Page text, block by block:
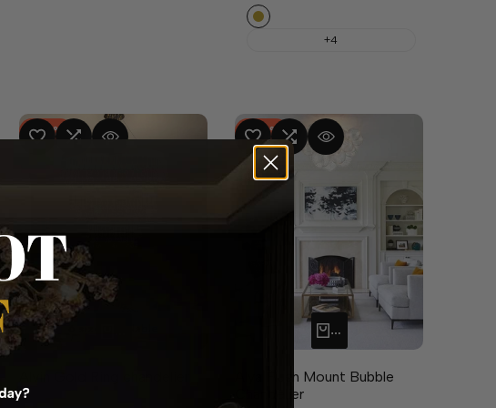
Copper
+4
-25% -47%
ADD TO WISHLIST
ADD TO COMPARE
QUICK VIEW
ADD TO CART
Alya Flush Mount Bubble
Chandelier